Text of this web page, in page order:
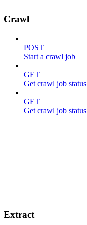
Crawl
POST
Start a crawl job
GET
Get crawl job
GET
Get crawl job status
Extract